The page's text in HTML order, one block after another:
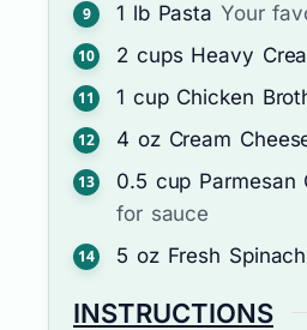
1 lb Pasta Your
2 cups Heavy
1 cup Chicken
4 oz Cream
0.5 cup Parmesan
for sauce
5 oz Fresh Spinach
INSTRUCTIONS